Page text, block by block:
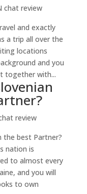
chat review
and exactly
a trip all over the
locations
and you
together with...
review
the best Partner?
nation is
to almost every
and you will
to own